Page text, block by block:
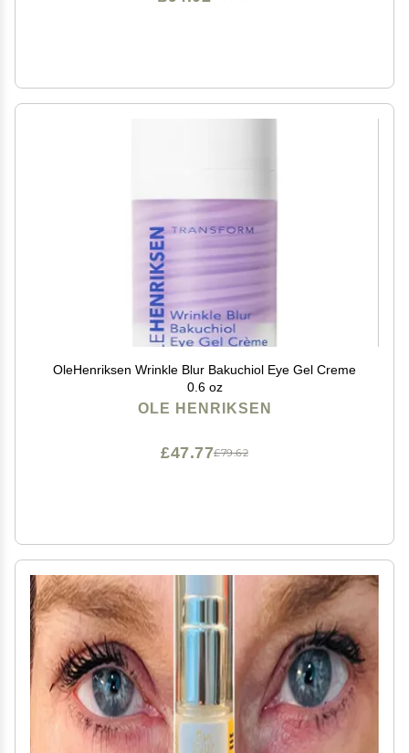
OleHenriksen Wrinkle Blur Bakuchiol Eye Gel Creme
0.6 oz
OLE HENRIKSEN
£79.62
£47.77